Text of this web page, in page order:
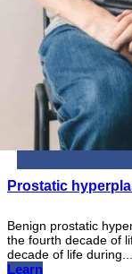
Prostatic
Benign prostatic
the fourth decade of
decade of life during...
Learn